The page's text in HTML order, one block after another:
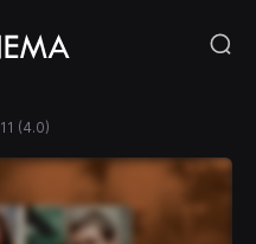
(4.0)